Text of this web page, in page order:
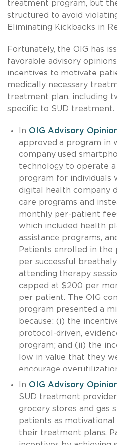
treatment program, but
structured to avoid
Eliminating Kickbacks in
Fortunately, the OIG has
favorable advisory
incentives to motivate
medically necessary
treatment plan, including
specific to SUD treatment.
In OIG Advisory
approved a program in
company used
technology to operate
program for individuals
digital health company
care programs and
monthly per-patient
which included health
assistance programs,
Patients enrolled in the
per successful
attending therapy
capped at $200 per
per patient. The OIG
program presented a
because: (i) the
protocol-driven,
program; and (ii) the
low in value that they
encourage
In OIG Advisory
SUD treatment
grocery stores and gas
patients as
their treatment plans.